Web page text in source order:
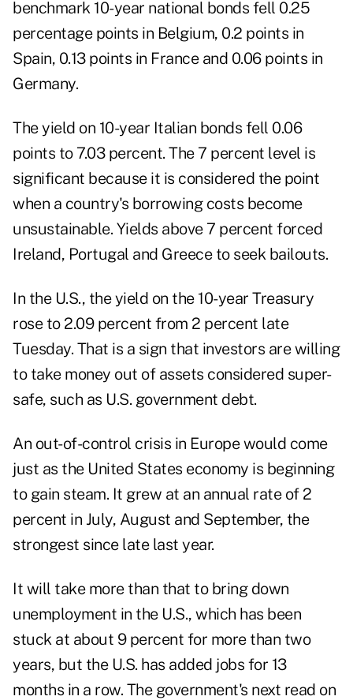
benchmark 10-year national bonds fell 0.25
percentage points in Belgium, 0.2 points in
Spain, 0.13 points in France and 0.06 points in
Germany.
The yield on 10-year Italian bonds fell 0.06
points to 7.03 percent. The 7 percent level is
significant because it is considered the point
when a country's borrowing costs become
unsustainable. Yields above 7 percent forced
Ireland, Portugal and Greece to seek bailouts.
In the U.S., the yield on the 10-year Treasury
rose to 2.09 percent from 2 percent late
Tuesday. That is a sign that investors are willing
to take money out of assets considered super-
safe, such as U.S. government debt.
An out-of-control crisis in Europe would come
just as the United States economy is beginning
to gain steam. It grew at an annual rate of 2
percent in July, August and September, the
strongest since late last year.
It will take more than that to bring down
unemployment in the U.S., which has been
stuck at about 9 percent for more than two
years, but the U.S. has added jobs for 13
months in a row. The government's next read on